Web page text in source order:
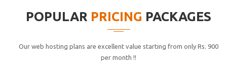
POPULAR PRICING PACKAGES
Our web hosting plans are excellent value starting from only Rs. 900
per month !!